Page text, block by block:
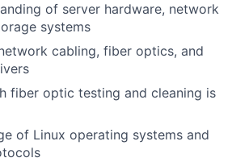
of server hardware, network
systems
cabling, fiber optics, and
fiber optic testing and cleaning is
of Linux operating systems and